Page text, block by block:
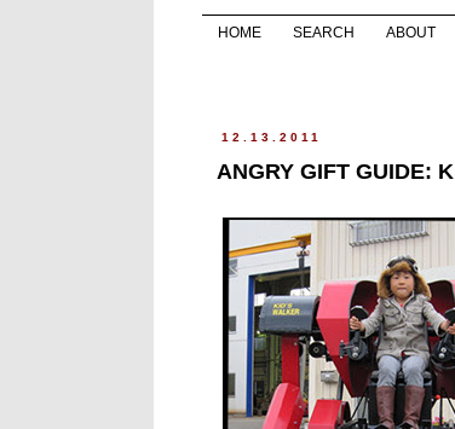
HOME SEARCH ABOUT
12.13.2011
ANGRY GIFT GUIDE: